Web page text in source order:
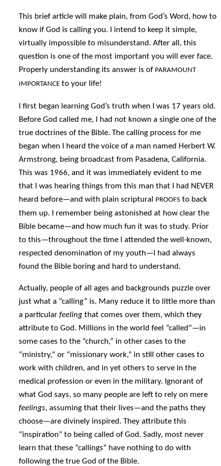
This brief article will make plain, from God’s Word, how to
know if God is calling you. I intend to keep it simple,
virtually impossible to misunderstand. After all, this
question is one of the most important you will ever face.
Properly understanding its answer is of PARAMOUNT
IMPORTANCE to your life!
I first began learning God’s truth when I was 17 years old.
Before God called me, I had not known a single one of the
true doctrines of the Bible. The calling process for me
began when I heard the voice of a man named Herbert W.
Armstrong, being broadcast from Pasadena, California.
This was 1966, and it was immediately evident to me
that I was hearing things from this man that I had NEVER
heard before—and with plain scriptural PROOFS to back
them up. I remember being astonished at how clear the
Bible became—and how much fun it was to study. Prior
to this—throughout the time I attended the well-known,
respected denomination of my youth—I had always
found the Bible boring and hard to understand.
Actually, people of all ages and backgrounds puzzle over
just what a “calling” is. Many reduce it to little more than
a particularfeeling that comes over them, which they
attribute to God. Millions in the world feel “called”—in
some cases to the “church,” in other cases to the
“ministry,” or “missionary work,” in still other cases to
work with children, and in yet others to serve in the
medical profession or even in the military. Ignorant of
what God says, so many people are left to rely on mere
feelings, assuming that their lives—and the paths they
choose—are divinely inspired. They attribute this
“inspiration” to being called of God. Sadly, most never
learn that these “callings” have nothing to do with
following the true God of the Bible.